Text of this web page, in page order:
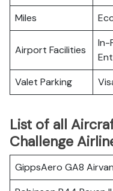
Miles
Airport Facilities
In-
Valet Parking
List of all
Challenge
GippsAero GA8 Airvan